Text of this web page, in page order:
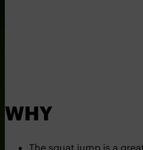
WHY